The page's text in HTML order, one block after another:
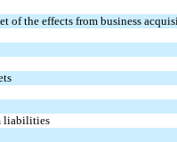
of the effects from business
liabilities